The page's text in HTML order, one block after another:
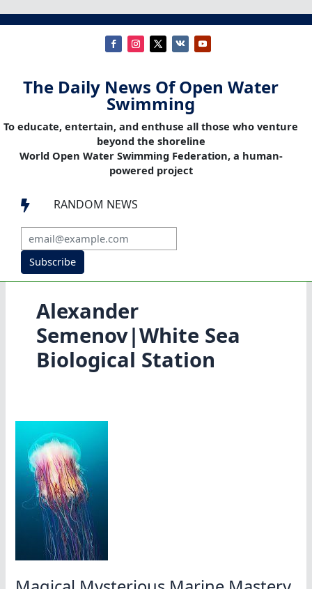
The Daily News Of Open Water
Swimming
To educate, entertain, and enthuse all those who venture
beyond the shoreline
World Open Water Swimming Federation, a human-
powered project
 RANDOM NEWS
Subscribe
Alexander
Semenov|White Sea
Biological Station